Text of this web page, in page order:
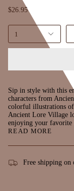
$26.95
1
Sip in style with this
characters from
colorful illustrations
Ancient Lore Village
enjoying your
READ MORE
Free shipping on